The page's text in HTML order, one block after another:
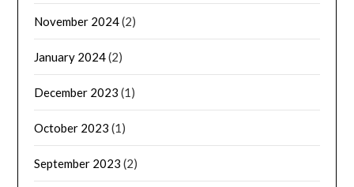
November 2024(2)
January 2024(2)
December 2023 (1)
October 2023 (1)
September 2023 (2)